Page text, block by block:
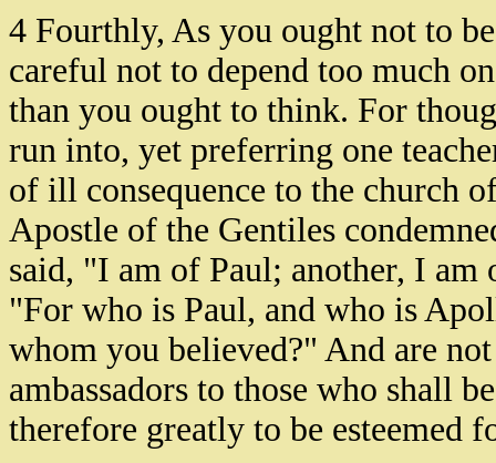
4 Fourthly, As you ought not to
careful not to depend too much
than you ought to think. For
run into, yet preferring one
of ill consequence to the church
Apostle of the Gentiles
said, "I am of Paul; another, I am
"For who is Paul, and who is
whom you believed?" And are
ambassadors to those who shall
therefore greatly to be esteemed